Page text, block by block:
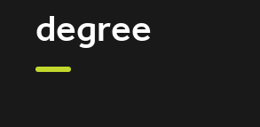
degree